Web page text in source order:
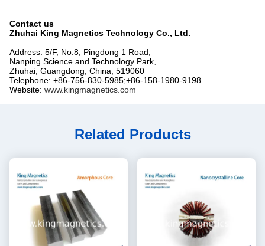
Contact us
Zhuhai King Magnetics Technology Co., Ltd.
Address: 5/F, No.8, Pingdong 1 Road,
Nanping Science and Technology Park,
Zhuhai, Guangdong, China, 519060
Telephone: +86-756-830-5985;+86-158-1980-9198
Website: www.kingmagnetics.com
Related Products